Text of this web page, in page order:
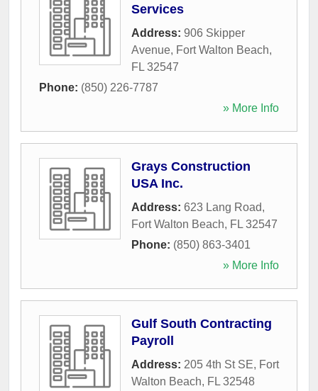
Services
Address: 906 Skipper
Avenue, Fort Walton Beach,
FL 32547
Phone: (850) 226-7787
» More Info
Grays Construction
USA Inc.
Address: 623 Lang Road,
Fort Walton Beach, FL 32547
Phone: (850) 863-3401
» More Info
Gulf South Contracting
Payroll
Address: 205 4th St SE, Fort
Walton Beach, FL 32548